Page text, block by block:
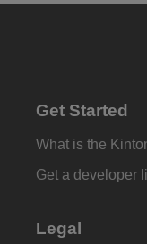
Get Started
What is the
Get a developer
Legal